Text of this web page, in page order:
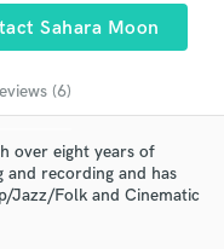
Sahara Moon
(6)
over eight years of
recording and has
Jazz/Folk and Cinematic
and check out
of top pros.